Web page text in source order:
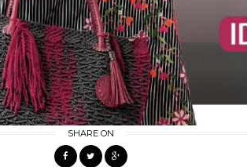
SHARE ON